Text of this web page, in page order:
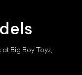
Big Boy Toyz,